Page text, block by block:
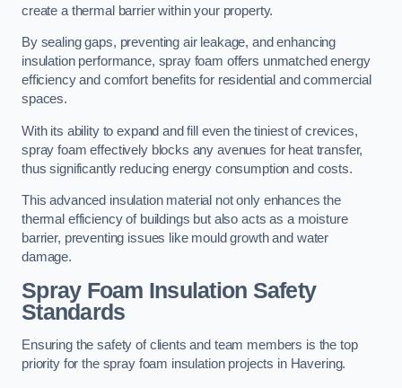
create a thermal barrier within your property.
By sealing gaps, preventing air leakage, and enhancing
insulation performance, spray foam offers unmatched energy
efficiency and comfort benefits for residential and commercial
spaces.
With its ability to expand and fill even the tiniest of crevices,
spray foam effectively blocks any avenues for heat transfer,
thus significantly reducing energy consumption and costs.
This advanced insulation material not only enhances the
thermal efficiency of buildings but also acts as a moisture
barrier, preventing issues like mould growth and water
damage.
Spray Foam Insulation Safety
Standards
Ensuring the safety of clients and team members is the top
priority for the spray foam insulation projects in Havering.